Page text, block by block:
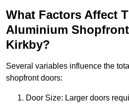
What Factors Affect
Aluminium
Kirkby?
Several variables influence the
shopfront doors:
Door Size: Larger doors